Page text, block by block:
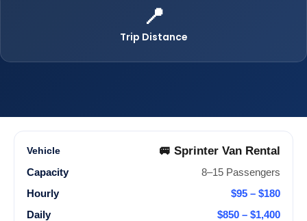
📍
Trip Distance
🚐 Sprinter Van Rental
8–15 Passengers
$95 – $180
$850 – $1,400